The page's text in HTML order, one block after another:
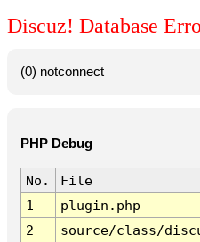
Discuz! Database
(0) notconnect
PHP Debug
No. File
1
plugin.php
2
source/class/